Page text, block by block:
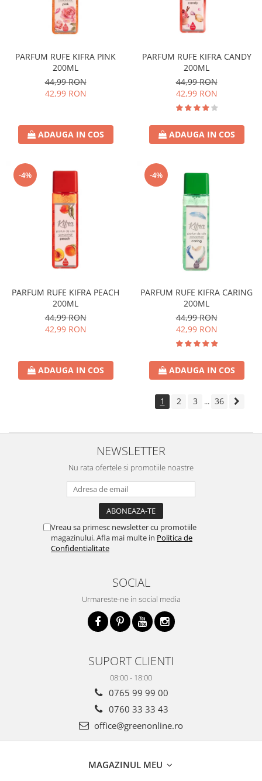
PARFUM RUFE KIFRA PINK
200ML
44,99 RON
42,99 RON
ADAUGA IN COS
PARFUM RUFE KIFRA CANDY
200ML
44,99 RON
42,99 RON
ADAUGA IN COS
-4%
PARFUM RUFE KIFRA PEACH
200ML
44,99 RON
42,99 RON
ADAUGA IN COS
-4%
PARFUM RUFE KIFRA CARING
200ML
44,99 RON
42,99 RON
ADAUGA IN COS
1 2 3 ... 36
NEWSLETTER
Nu rata ofertele si promotiile noastre
Vreau sa primesc newsletter cu promotiile
magazinului. Afla mai multe in Politica de
Confidentialitate
SOCIAL
Urmareste-ne in social media
SUPORT CLIENTI
08:00 - 18:00
0765 99 99 00
0760 33 33 43
office@greenonline.ro
MAGAZINUL MEU